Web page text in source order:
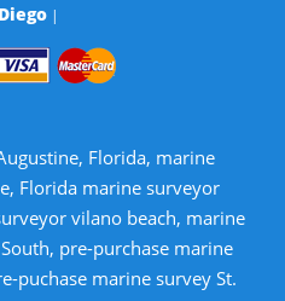
Diego|
Florida, marine
Florida marine surveyor
vilano beach, marine
pre-purchase marine
puchase marine survey St.